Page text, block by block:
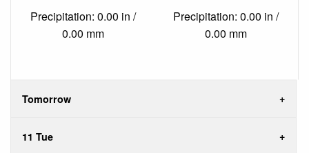
Precipitation: 0.00 in /
0.00 mm
Precipitation: 0.00 in /
0.00 mm
Tomorrow
11 Tue